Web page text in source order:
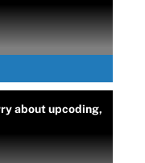
about upcoding,